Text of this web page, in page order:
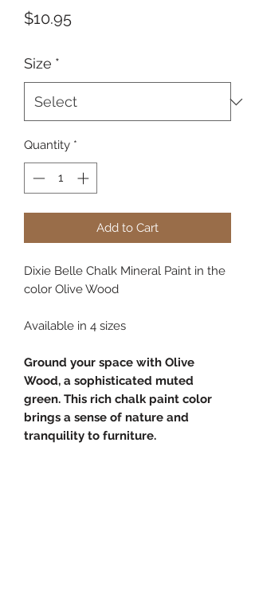
$10.95Price
Size *
Quantity *
Add to Cart
Dixie Belle Chalk Mineral Paint in the
color Olive Wood
Available in 4 sizes
Ground your space with Olive
Wood, a sophisticated muted
green. This rich chalk paint color
brings a sense of nature and
tranquility to furniture.